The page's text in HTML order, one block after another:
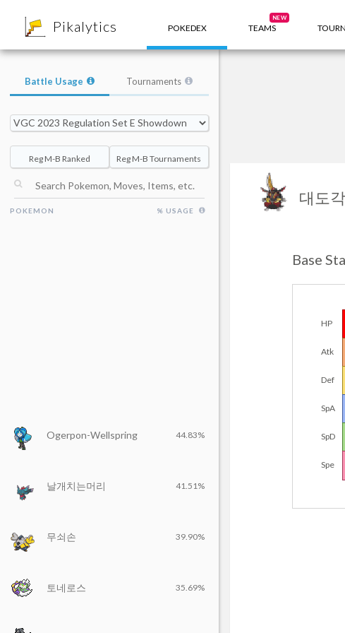
Pikalytics POKEDEX TEAMS
NEW
대도
Base
HP
Atk
Def
SpA
SpD
Spe
Battle Usage Tournaments
Reg M-B Ranked Reg M-B Tournaments
POKEMON % USAGE
Ogerpon-Wellspring 44.83%
날개치는머리 41.51%
무쇠손 39.90%
토네로스 35.69%